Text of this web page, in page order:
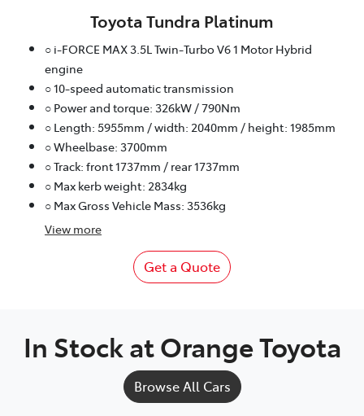
Toyota Tundra Platinum
○ i-FORCE MAX 3.5L Twin-Turbo V6 1 Motor Hybrid
engine
○ 10-speed automatic transmission
○ Power and torque: 326kW / 790Nm
○ Length: 5955mm / width: 2040mm / height: 1985mm
○ Wheelbase: 3700mm
○ Track: front 1737mm / rear 1737mm
○ Max kerb weight: 2834kg
○ Max Gross Vehicle Mass: 3536kg
View more
Get a Quote
In Stock atOrange Toyota
Browse All Cars